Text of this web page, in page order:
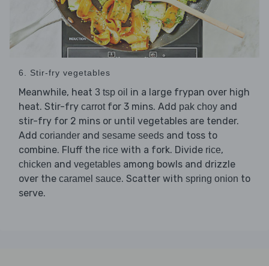
6. Stir-fry vegetables
Meanwhile, heat 3 tsp oil in a large frypan over high
heat. Stir-fry carrotfor 3 mins. Add pak choy and
stir-fry for 2 mins or until vegetables are tender.
Add coriander and sesame seeds and toss to
combine. Fluff the rice with a fork. Divide rice,
chicken and vegetables among bowls and drizzle
over the caramel sauce. Scatter with spring onion to
serve.